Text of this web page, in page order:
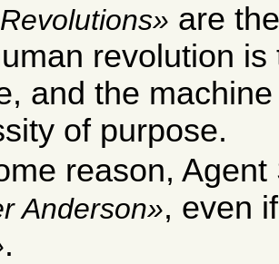
Revolutions
are
revolution
and the
of purpose.
reason,
Anderson , even
.